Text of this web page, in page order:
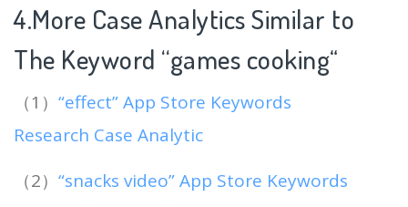
4.More Case Analytics Similar to
The Keyword “games cooking“
（1） “effect” App Store Keywords
Research Case Analytic
（2） “snacks video” App Store Keywords